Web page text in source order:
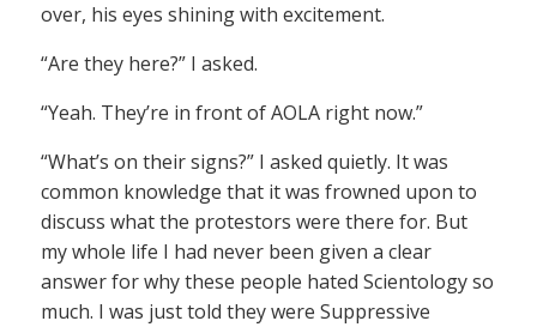
over, his eyes shining with excitement.
“Are they here?” I asked.
“Yeah. They’re in front of AOLA right now.”
“What’s on their signs?” I asked quietly. It was
common knowledge that it was frowned upon to
discuss what the protestors were there for. But
my whole life I had never been given a clear
answer for why these people hated Scientology so
much. I was just told they were Suppressive